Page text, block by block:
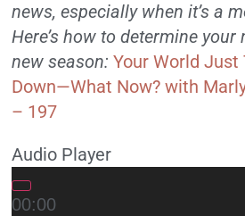
news, especially when it’s a
Here’s how to determine your
new season: Your World Just
Down—What Now? with
– 197
Audio Player
00:00